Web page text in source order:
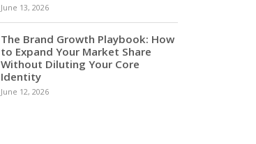
June 13, 2026
The Brand Growth Playbook: How
to Expand Your Market Share
Without Diluting Your Core
Identity
June 12, 2026